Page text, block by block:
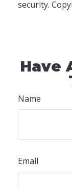
security.
Have
Name
Email